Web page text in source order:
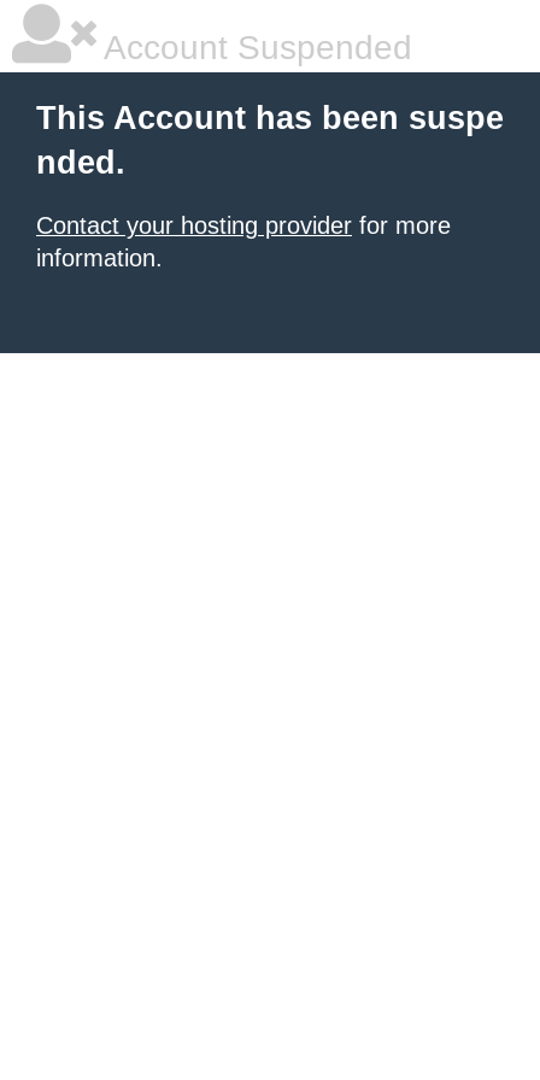
Account Suspended
This Account has been suspe
nded.
Contact your hosting provider for more
information.